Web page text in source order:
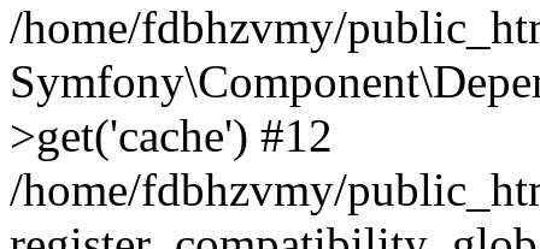
/home/fdbhzvmy/
>get('cache') #12
/home/fdbhzvmy/